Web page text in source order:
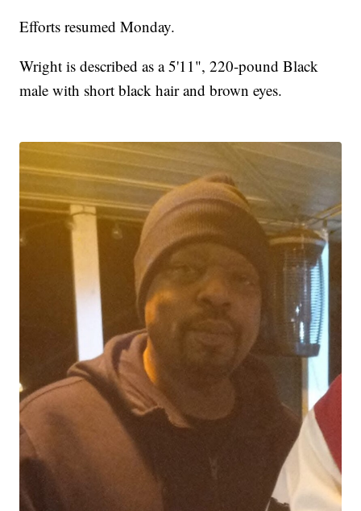
Efforts resumed Monday.
Wright is described as a 5'11", 220-pound Black
male with short black hair and brown eyes.